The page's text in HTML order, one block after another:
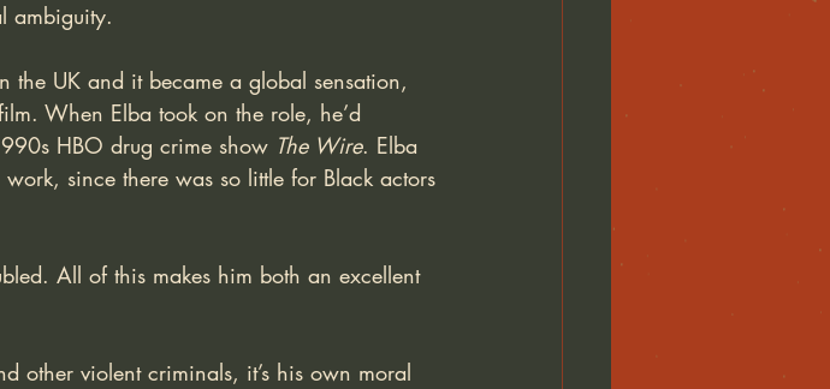
ambiguity.
UK and it became a global sensation,
When Elba took on the role, he’d
HBO drug crime show The Wire. Elba
since there was so little for Black actors
All of this makes him both an excellent
other violent criminals, it’s his own moral